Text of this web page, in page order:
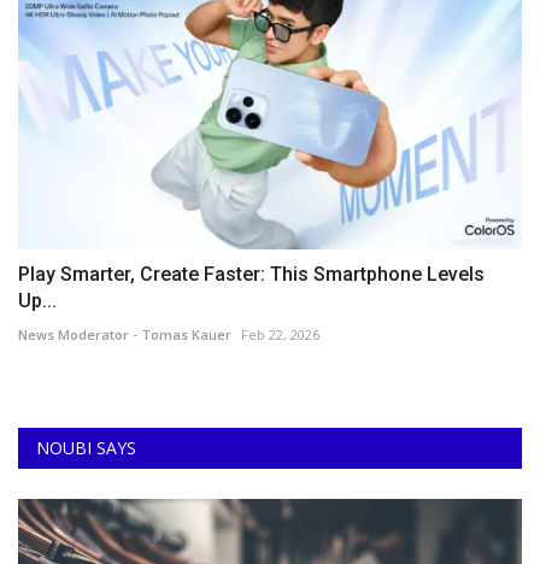
Play Smarter, Create Faster: This Smartphone Levels
Up...
News Moderator - Tomas Kauer Feb 22, 2026
NOUBI SAYS